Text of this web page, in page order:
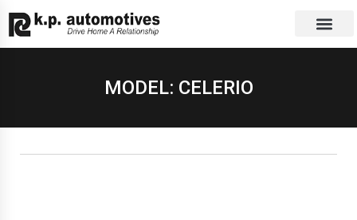
MODEL: CELERIO